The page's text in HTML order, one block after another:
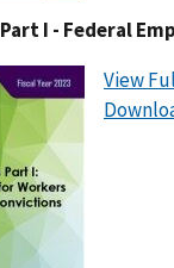
Part I - Federal
View